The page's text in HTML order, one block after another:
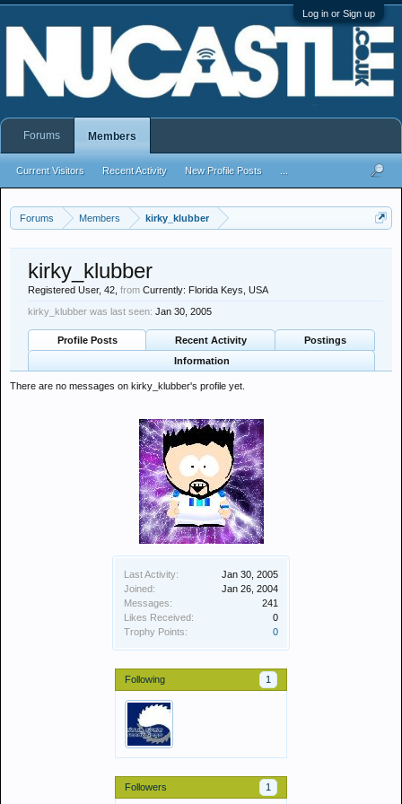
Log in or Sign up
Forums Members kirky_klubber
Last Activity:
Jan 30, 2005
Joined:
Jan 26, 2004
Messages:
241
Likes Received:
0
Trophy Points:
0
Following 1
Followers 1
kirky_klubber
Registered User, 42, from Currently: Florida Keys, USA
kirky_klubber was last seen: Jan 30, 2005
Profile Posts Recent Activity
Postings
Information
There are no messages on kirky_klubber's profile yet.
Forums Members
Current Visitors Recent Activity New Profile Posts